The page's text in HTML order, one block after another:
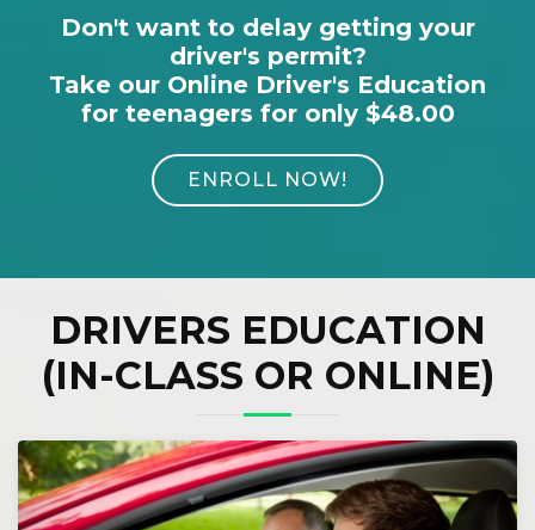
Don't want to delay getting your
driver's permit?
Take our Online Driver's Education
for teenagers for only $48.00
ENROLL NOW!
DRIVERS EDUCATION
(IN-CLASS OR ONLINE)